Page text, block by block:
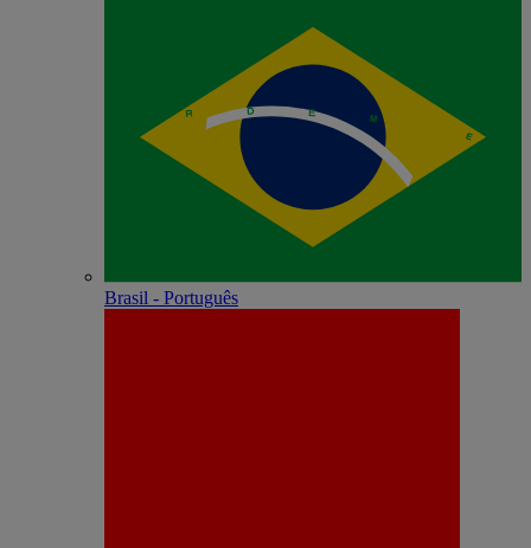
Brasil - Português